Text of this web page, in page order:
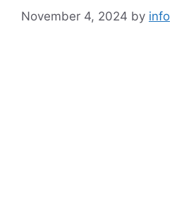
November 4, 2024 by info